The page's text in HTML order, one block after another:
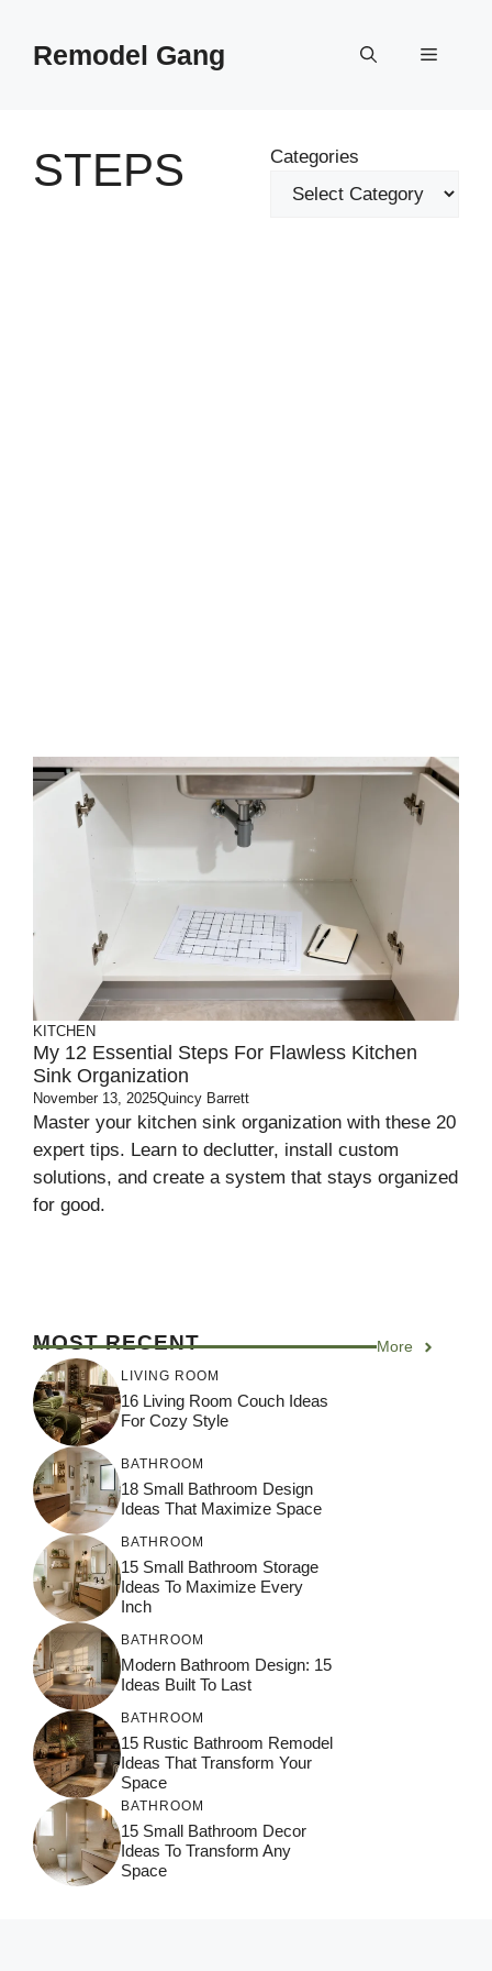
contentRemodel Gang Menu
STEPS Categories
KITCHEN
My 12 Essential Steps For Flawless Kitchen
Sink Organization
November 13, 2025Quincy Barrett
Master your kitchen sink organization with these 20
expert tips. Learn to declutter, install custom
solutions, and create a system that stays organized
for good.
MOST RECENT More
LIVING ROOM
16 Living Room Couch Ideas
For Cozy Style
BATHROOM
18 Small Bathroom Design
Ideas That Maximize Space
BATHROOM
15 Small Bathroom Storage
Ideas To Maximize Every
Inch
BATHROOM
Modern Bathroom Design: 15
Ideas Built To Last
BATHROOM
15 Rustic Bathroom Remodel
Ideas That Transform Your
Space
BATHROOM
15 Small Bathroom Decor
Ideas To Transform Any
Space